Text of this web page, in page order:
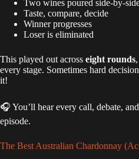
Two wines poured side-by-
Taste, compare, decide
Winner progresses
Loser is eliminated
This played out across eight rounds
every stage. Sometimes hard
it!
🎧 You’ll hear every call, debate,
episode.
The Best Australian Chardonnay